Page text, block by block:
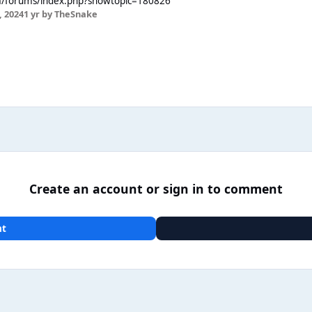
1 yrby TheSnake
Create an account or sign in to comment